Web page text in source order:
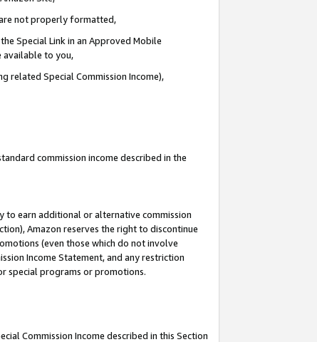
not properly formatted,
Special Link in an Approved Mobile
available to you,
related Special Commission Income),
commission income described in the
to earn additional or alternative commission
Amazon reserves the right to discontinue
(even those which do not involve
Income Statement, and any restriction
special programs or promotions.
Commission Income described in this Section